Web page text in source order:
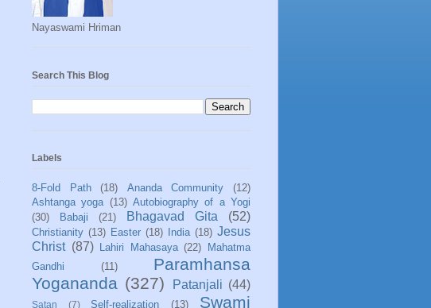
Nayaswami Hriman
Search This Blog
Labels
8-Fold Path (18) Ananda Community
(12)
Ashtanga yoga (13) Autobiography of a Yogi
(30)
Babaji (21) Bhagavad Gita (52)
Christianity (13) Easter (18) India (18) Jesus
Christ (87) Lahiri Mahasaya (22)
Mahatma
Gandhi
(11)
Paramhansa
Yogananda (327) Patanjali (44)
Satan (7) Self-realization (13)
Swami